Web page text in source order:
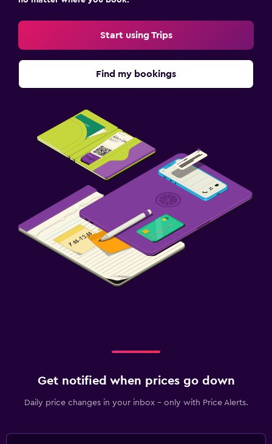
Start using Trips
Find my bookings
Get notified when prices go down
Daily price changes in your inbox - only with Price Alerts.